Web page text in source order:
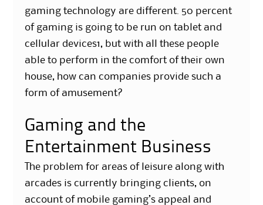
gaming technology are different. 50 percent
of gaming is going to be run on tablet and
cellular devices1, but with all these people
able to perform in the comfort of their own
house, how can companies provide such a
form of amusement?
Gaming and the
Entertainment Business
The problem for areas of leisure along with
arcades is currently bringing clients, on
account of mobile gaming’s appeal and